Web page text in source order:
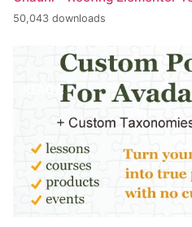
50,043 downloads